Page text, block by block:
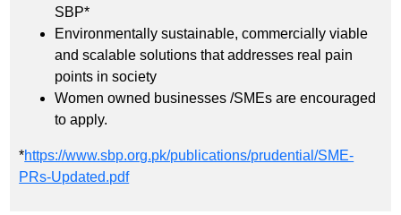
SBP*
Environmentally sustainable, commercially viable
and scalable solutions that addresses real pain
points in society
Women owned businesses /SMEs are encouraged
to apply.
*https://www.sbp.org.pk/publications/prudential/SME-
PRs-Updated.pdf